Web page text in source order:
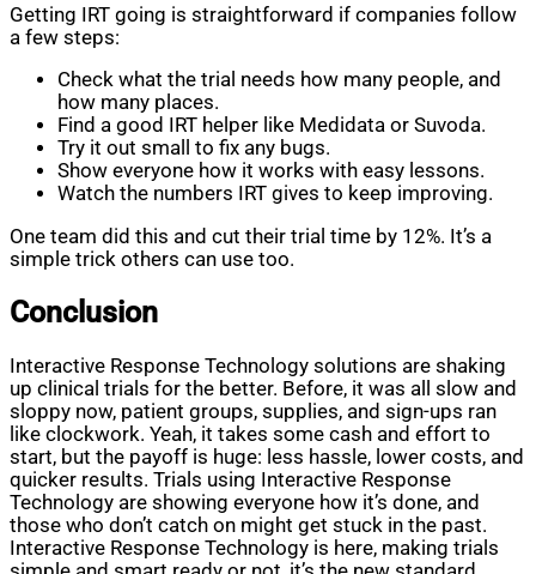
Getting IRT going is straightforward if companies follow
a few steps:
Check what the trial needs how many people, and
how many places.
Find a good IRT helper like Medidata or Suvoda.
Try it out small to fix any bugs.
Show everyone how it works with easy lessons.
Watch the numbers IRT gives to keep improving.
One team did this and cut their trial time by 12%. It’s a
simple trick others can use too.
Conclusion
Interactive Response Technology solutions are shaking
up clinical trials for the better. Before, it was all slow and
sloppy now, patient groups, supplies, and sign-ups ran
like clockwork. Yeah, it takes some cash and effort to
start, but the payoff is huge: less hassle, lower costs, and
quicker results. Trials using Interactive Response
Technology are showing everyone how it’s done, and
those who don’t catch on might get stuck in the past.
Interactive Response Technology is here, making trials